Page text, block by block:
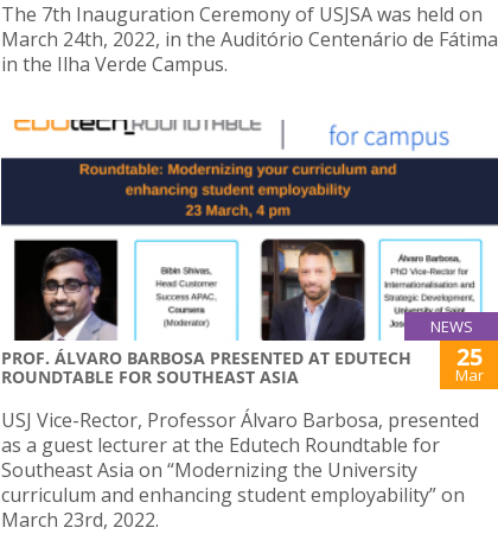
The 7th Inauguration Ceremony of USJSA was held on
March 24th, 2022, in the Auditório Centenário de Fátima
in the Ilha Verde Campus.
NEWS
PROF. ÁLVARO BARBOSA PRESENTED AT EDUTECH
ROUNDTABLE FOR SOUTHEAST ASIA
25
Mar
USJ Vice-Rector, Professor Álvaro Barbosa, presented
as a guest lecturer at the Edutech Roundtable for
Southeast Asia on “Modernizing the University
curriculum and enhancing student employability” on
March 23rd, 2022.